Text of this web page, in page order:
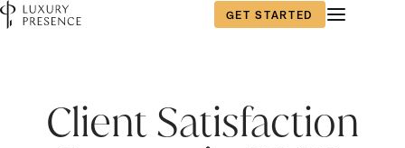
GET STARTED
Client Satisfaction